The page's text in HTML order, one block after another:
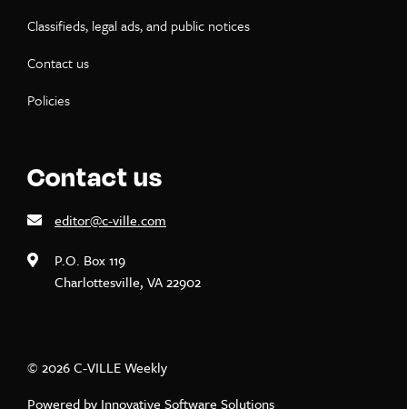
Classifieds, legal ads, and public notices
Contact us
Policies
Contact us
editor@c-ville.com
P.O. Box 119
Charlottesville, VA 22902
© 2026 C-VILLE Weekly
Powered by Innovative Software Solutions